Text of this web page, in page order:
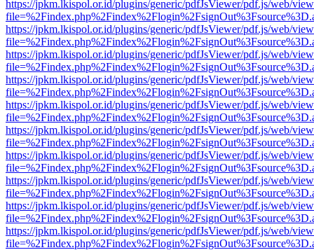
https://jpkm.lkispol.or.id/plugins/generic/pdfJsViewer/pdf.js/web/
https://jpkm.lkispol.or.id/plugins/generic/pdfJsViewer/pdf.js/web/
https://jpkm.lkispol.or.id/plugins/generic/pdfJsViewer/pdf.js/web/
https://jpkm.lkispol.or.id/plugins/generic/pdfJsViewer/pdf.js/web/
https://jpkm.lkispol.or.id/plugins/generic/pdfJsViewer/pdf.js/web/
https://jpkm.lkispol.or.id/plugins/generic/pdfJsViewer/pdf.js/web/
https://jpkm.lkispol.or.id/plugins/generic/pdfJsViewer/pdf.js/web/
https://jpkm.lkispol.or.id/plugins/generic/pdfJsViewer/pdf.js/web/
https://jpkm.lkispol.or.id/plugins/generic/pdfJsViewer/pdf.js/web/
https://jpkm.lkispol.or.id/plugins/generic/pdfJsViewer/pdf.js/web/